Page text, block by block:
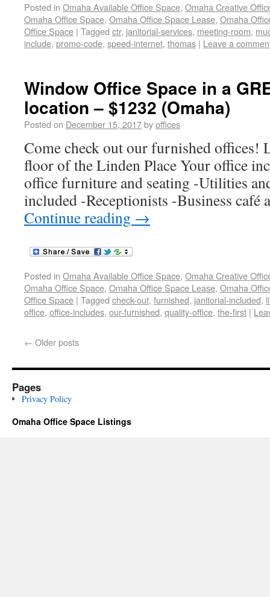
Posted in Omaha Available Office Space, Omaha Creative
Omaha Office Space, Omaha Office Space Lease, Omaha
Office Space | Tagged ctr, janitorial-services, meeting-room,
include, promo-code, speed-internet, thomas | Leave a
Window Office Space in a
location – $1232 (Omaha)
Posted on December 15, 2017byoffices
Come check out our furnished offices!
floor of the Linden Place Your office
office furniture and seating -Utilities
included -Receptionists -Business
Continue reading →
Posted in Omaha Available Office Space, Omaha Creative
Omaha Office Space, Omaha Office Space Lease, Omaha
Office Space | Tagged check-out, furnished, janitorial-included,
office, office-includes, our-furnished, quality-office, the-first |
← Older posts
Pages
Privacy Policy
Omaha Office Space Listings